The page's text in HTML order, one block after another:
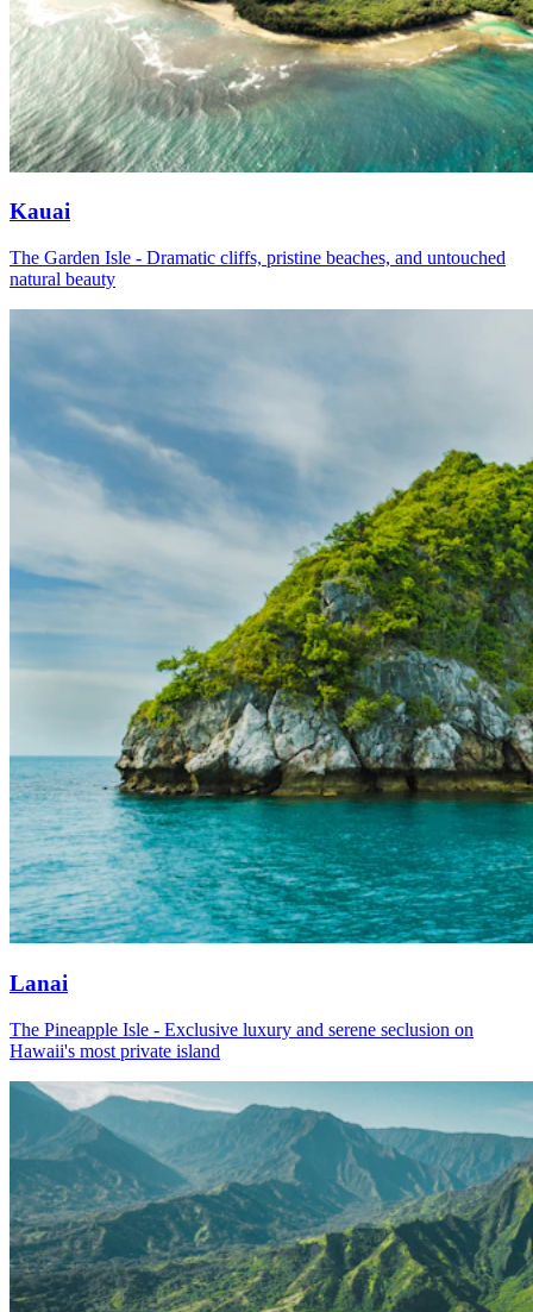
Kauai
The Garden Isle - Dramatic cliffs, pristine beaches, and untouched
natural beauty
Lanai
The Pineapple Isle - Exclusive luxury and serene seclusion on
Hawaii's most private island